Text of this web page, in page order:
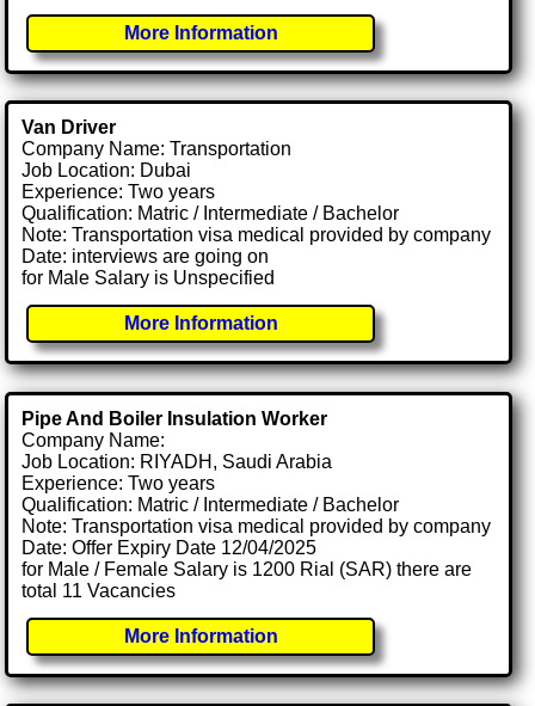
More Information
Van Driver
Company Name: Transportation
Job Location: Dubai
Experience: Two years
Qualification: Matric / Intermediate / Bachelor
Note: Transportation visa medical provided by company
Date: interviews are going on
for Male Salary is Unspecified
More Information
Pipe And Boiler Insulation Worker
Company Name:
Job Location: RIYADH, Saudi Arabia
Experience: Two years
Qualification: Matric / Intermediate / Bachelor
Note: Transportation visa medical provided by company
Date: Offer Expiry Date 12/04/2025
for Male / Female Salary is 1200 Rial (SAR) there are
total 11 Vacancies
More Information